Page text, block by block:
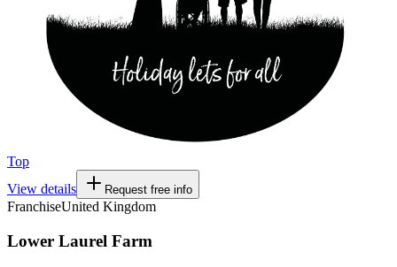
Top
View details
Request free info
FranchiseUnited Kingdom
Lower Laurel Farm